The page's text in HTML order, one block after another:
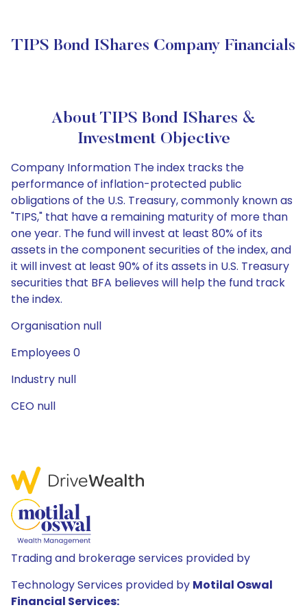
TIPS Bond IShares Company Financials
About TIPS Bond IShares &
Investment Objective
Company Information The index tracks the
performance of inflation-protected public
obligations of the U.S. Treasury, commonly known as
"TIPS," that have a remaining maturity of more than
one year. The fund will invest at least 80% of its
assets in the component securities of the index, and
it will invest at least 90% of its assets in U.S. Treasury
securities that BFA believes will help the fund track
the index.
Organisation null
Employees 0
Industry null
CEO null
Trading and brokerage services provided by
Technology Services provided by Motilal Oswal
Financial Services: